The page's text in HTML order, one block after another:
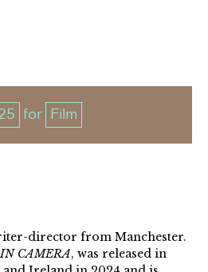
for Film
director from Manchester.
IN CAMERA, was released in